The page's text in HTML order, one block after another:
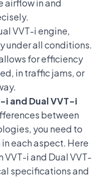
airflow in and
VVT-i engine,
under all conditions.
for efficiency
in traffic jams, or
and Dual VVT-i
between
you need to
each aspect. Here
i and Dual VVT-
specifications and